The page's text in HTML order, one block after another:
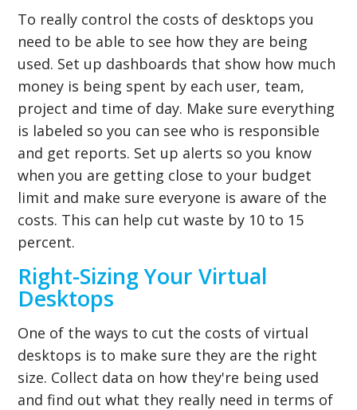
To really control the costs of desktops you
need to be able to see how they are being
used. Set up dashboards that show how much
money is being spent by each user, team,
project and time of day. Make sure everything
is labeled so you can see who is responsible
and get reports. Set up alerts so you know
when you are getting close to your budget
limit and make sure everyone is aware of the
costs. This can help cut waste by 10 to 15
percent.
Right-Sizing Your Virtual
Desktops
One of the ways to cut the costs of virtual
desktops is to make sure they are the right
size. Collect data on how they're being used
and find out what they really need in terms of